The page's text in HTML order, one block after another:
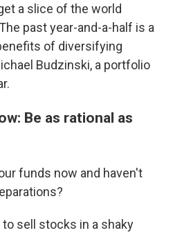
a slice of the world
past year-and-a-half is a
of diversifying
Budzinski, a portfolio
Be as rational as
funds now and haven't
sell stocks in a shaky